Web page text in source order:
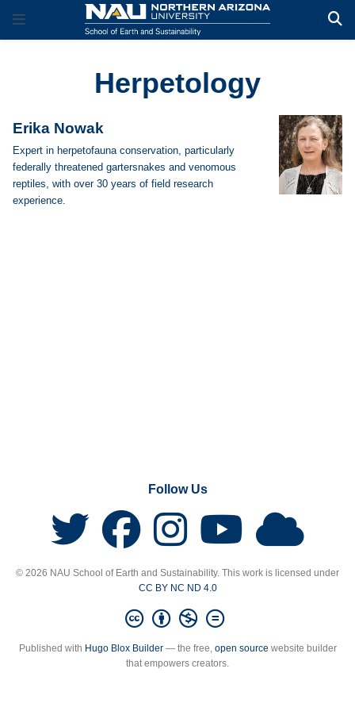
Herpetology
Erika Nowak
Expert in herpetofauna conservation, particularly
federally threatened gartersnakes and venomous
reptiles, with over 30 years of field research
experience.
Follow Us
© 2026 NAU School of Earth and Sustainability. This work is licensed under
CC BY NC ND 4.0
Published with Hugo Blox Builder— the free, open source website builder
that empowers creators.